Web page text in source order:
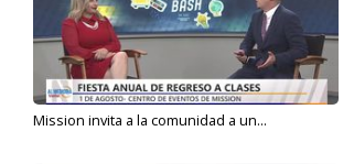
Mission invita a la comunidad a un...